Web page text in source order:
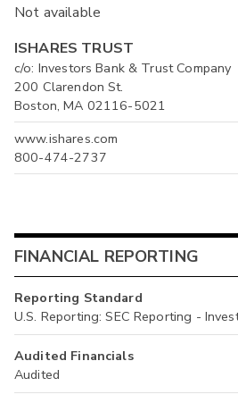
Not available
ISHARES TRUST
c/o: Investors Bank & Trust Company
200 Clarendon St.
Boston, MA 02116-5021
www.ishares.com
800-474-2737
FINANCIAL REPORTING
Reporting Standard
U.S. Reporting: SEC Reporting -
Audited Financials
Audited